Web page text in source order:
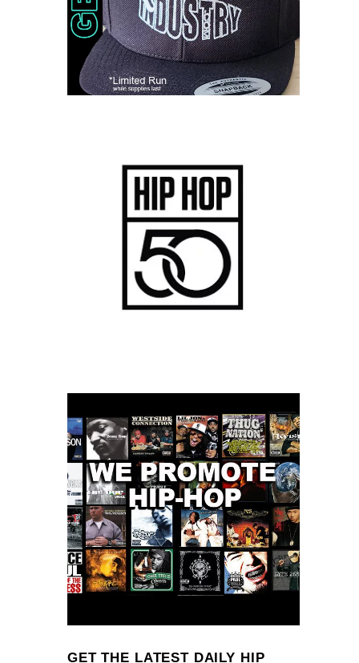
GET THE LATEST DAILY HIP